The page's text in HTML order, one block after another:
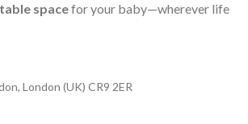
spacefor your baby—wherever life
London (UK) CR9 2ER